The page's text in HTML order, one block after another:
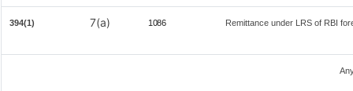
394(1) 7(a) 1086 Remittance under LRS of RBI